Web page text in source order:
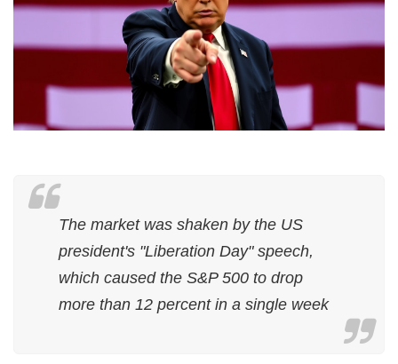
The market was shaken by the US
president's "Liberation Day" speech,
which caused the S&P 500 to drop
more than 12 percent in a single week